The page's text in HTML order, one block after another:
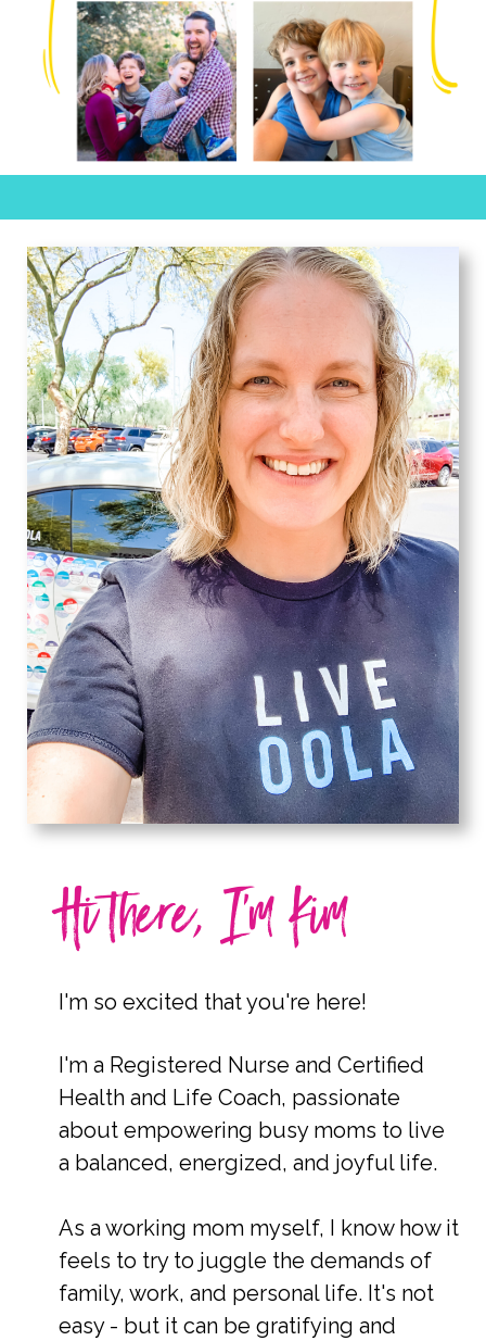
Hi there, I'm Kim
I'm so excited that you're here!
I'm a Registered Nurse and Certified
Health and Life Coach, passionate
about empowering busy moms to live
a balanced, energized, and joyful life.
As a working mom myself, I know how it
feels to try to juggle the demands of
family, work, and personal life. It's not
easy - but it can be gratifying and